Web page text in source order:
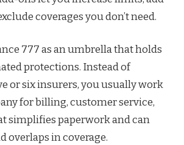
coverages you don’t need.
777 as an umbrella that holds
protections. Instead of
or six insurers, you usually work
for billing, customer service,
simplifies paperwork and can
overlaps in coverage.